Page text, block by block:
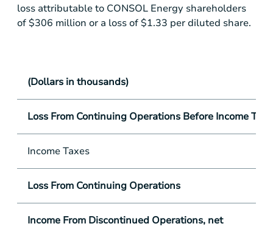
loss attributable to CONSOL Energy shareholders
of$306 million or a loss of$1.33 per diluted share.
(Dollars in thousands)
Loss From Continuing Operations Before Income Tax
Income Taxes
Loss From Continuing Operations
Income From Discontinued Operations, net